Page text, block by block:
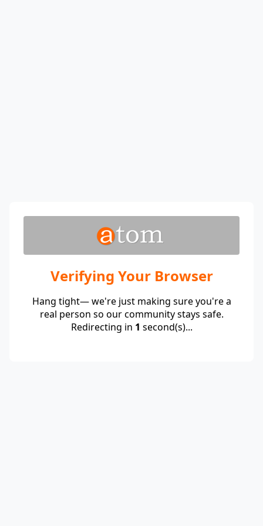
Verifying Your Browser
Hang tight— we're just making sure you're a
real person so our community stays safe.
Redirecting in 1 second(s)...